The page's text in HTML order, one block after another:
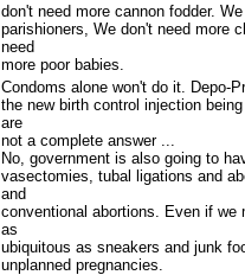
don't need more cannon fodder.
parishioners, We don't need more
need
more poor babies.
Condoms alone won't do it. Depo-
the new birth control injection
are
not a complete answer ...
No, government is also going to
vasectomies, tubal ligations and
and
conventional abortions. Even if we
as
ubiquitous as sneakers and junk
unplanned pregnancies.